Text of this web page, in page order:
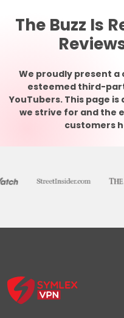
The Buzz Is
We proudly present
esteemed third-
YouTubers. This page
we strive for and the
customers